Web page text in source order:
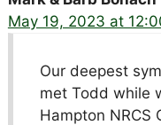
May 19, 2023 at
Our deepest
met Todd while
Hampton NRCS